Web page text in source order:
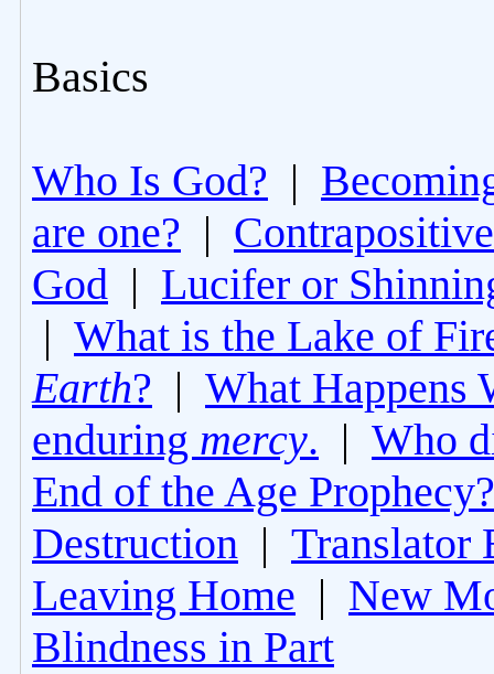
Basics
Who Is God? |
are one? | Contrapositive
God | Lucifer or
| What is the Lake of
Earth? | What Happens
enduring mercy. | Who
End of the Age Prophecy?
Destruction | Translator
Leaving Home | New
Blindness in Part